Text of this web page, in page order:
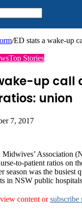
/ED stats a wake-up
Top Stories
up call
union
7, 2017
Midwives’ Association
to-patient ratios on
season was the busiest
in NSW public
content orsubscribe